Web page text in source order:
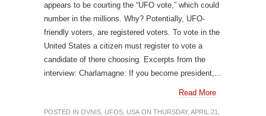
appears to be courting the “UFO vote,” which could
number in the millions. Why? Potentially, UFO-
friendly voters, are registered voters. To vote in the
United States a citizen must register to vote a
candidate of there choosing. Excerpts from the
interview: Charlamagne: If you become president,...
Read More
POSTED IN OVNIS UFOS USA ON THURSDAY, APRIL 21,